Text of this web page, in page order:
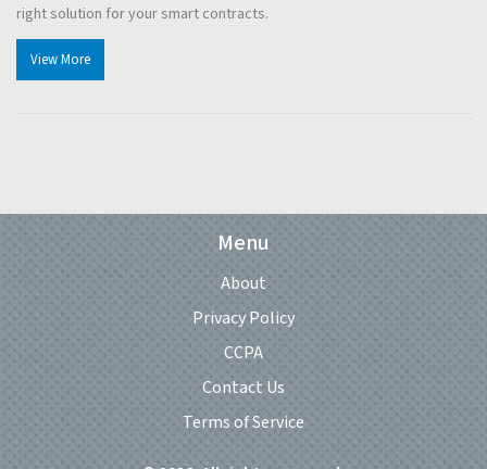
right solution for your smart contracts.
View More
Menu
About
Privacy Policy
CCPA
Contact Us
Terms of Service